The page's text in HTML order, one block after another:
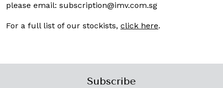
please email: subscription@imv.com.sg
For a full list of our stockists, click here.
Subscribe